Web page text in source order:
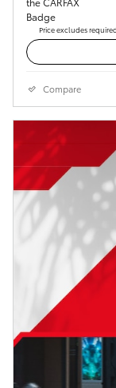
Price excludes
Compare